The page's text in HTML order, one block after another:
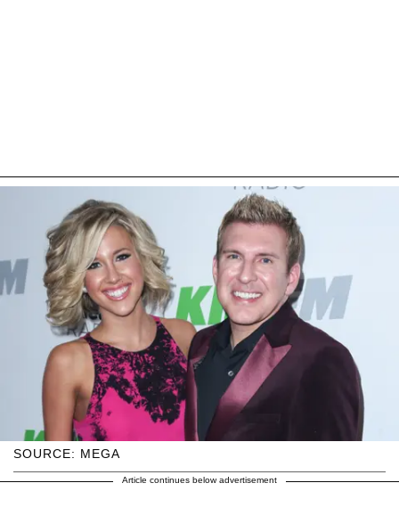
SOURCE: MEGA
Article continues below advertisement